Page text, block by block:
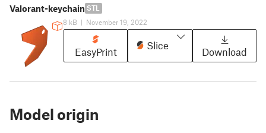
Valorant-keychain STL
8 kB | November 19, 2022
EasyPrint
Slice
Download
Model origin